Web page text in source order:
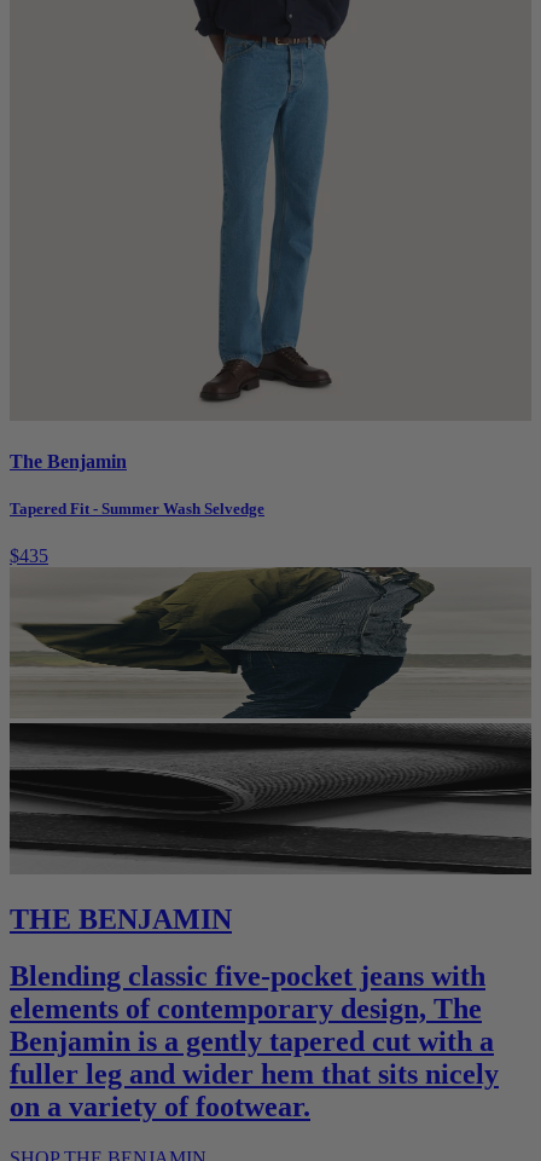
The Benjamin
Tapered Fit - Summer Wash Selvedge
$435
THE BENJAMIN
Blending classic five-pocket jeans with
elements of contemporary design, The
Benjamin is a gently tapered cut with a
fuller leg and wider hem that sits nicely
on a variety of footwear.